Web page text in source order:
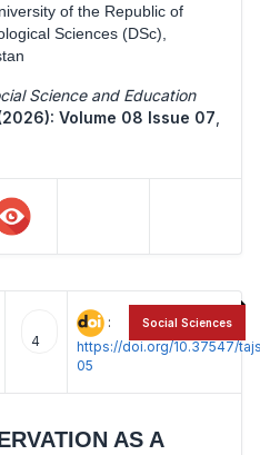
of the Republic of
Sciences (DSc),
Science and Education
Volume 08 Issue 07
4
:
https://doi.org/10.37547/
05
AS A
Social Sciences